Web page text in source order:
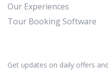
Our Experiences
Tour Booking Software
Get updates on daily offers